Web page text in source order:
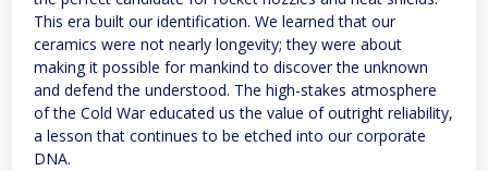
This era built our identification. We learned that our
ceramics were not nearly longevity; they were about
making it possible for mankind to discover the unknown
and defend the understood. The high-stakes atmosphere
of the Cold War educated us the value of outright reliability,
a lesson that continues to be etched into our corporate
DNA.